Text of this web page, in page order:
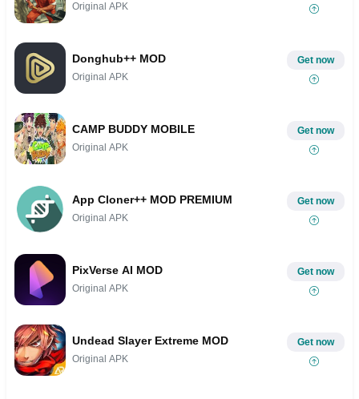
Original APK
Donghub++ MOD
Original APK
Get now
CAMP BUDDY MOBILE
Original APK
Get now
App Cloner++ MOD PREMIUM
Original APK
Get now
PixVerse AI MOD
Original APK
Get now
Undead Slayer Extreme MOD
Original APK
Get now